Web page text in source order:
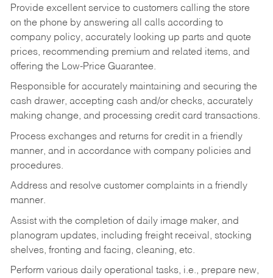
Provide excellent service to customers calling the store
on the phone by answering all calls according to
company policy, accurately looking up parts and quote
prices, recommending premium and related items, and
offering the Low-Price Guarantee.
Responsible for accurately maintaining and securing the
cash drawer, accepting cash and/or checks, accurately
making change, and processing credit card transactions.
Process exchanges and returns for credit in a friendly
manner, and in accordance with company policies and
procedures.
Address and resolve customer complaints in a friendly
manner.
Assist with the completion of daily image maker, and
planogram updates, including freight receival, stocking
shelves, fronting and facing, cleaning, etc.
Perform various daily operational tasks, i.e., prepare new,